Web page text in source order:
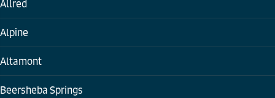
Allred
Alpine
Altamont
Beersheba Springs